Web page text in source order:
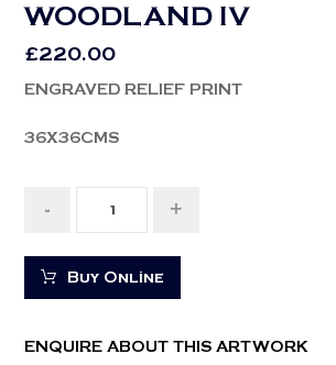
WOODLAND IV
£ 220.00
ENGRAVED RELIEF PRINT
36X36CMS
- +
Buy Online
ENQUIRE ABOUT THIS ARTWORK